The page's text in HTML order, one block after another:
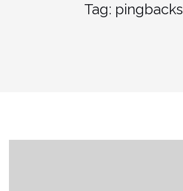
Tag: pingbacks